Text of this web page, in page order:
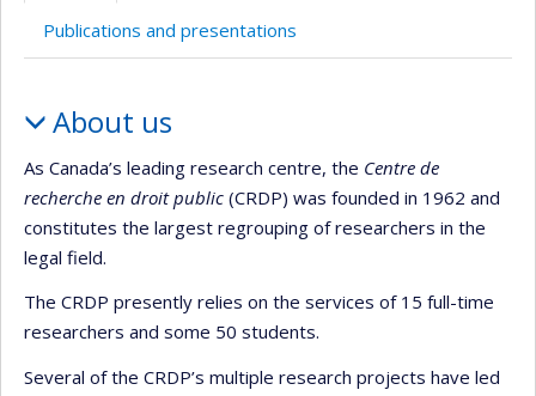
Publications and presentations
About us
As Canada’s leading research centre, the Centre de
recherche en droit public (CRDP) was founded in 1962 and
constitutes the largest regrouping of researchers in the
legal field.
The CRDP presently relies on the services of 15 full-time
researchers and some 50 students.
Several of the CRDP’s multiple research projects have led